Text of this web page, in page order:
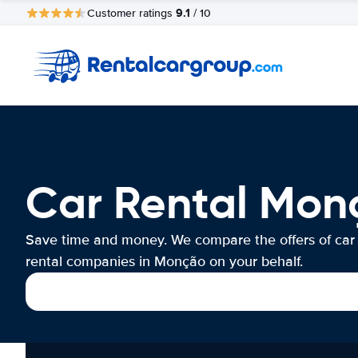
Customer ratings 9.1 / 10
Car Rental
Save time and money. We compare the offers of car
rental companies in Monção on your behalf.